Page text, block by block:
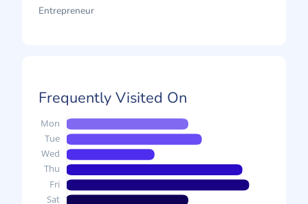
Entrepreneur
Frequently Visited On